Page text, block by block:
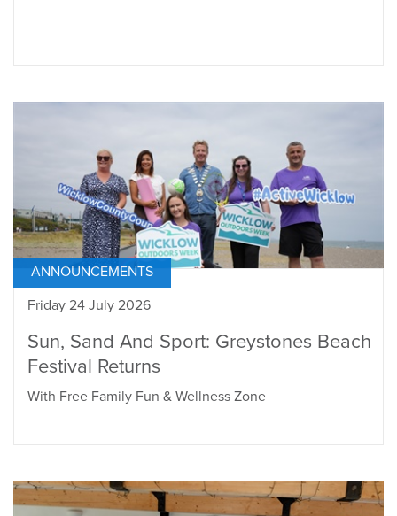
ANNOUNCEMENTS
Friday 24 July 2026
Sun, Sand And Sport: Greystones Beach
Festival Returns
With Free Family Fun & Wellness Zone